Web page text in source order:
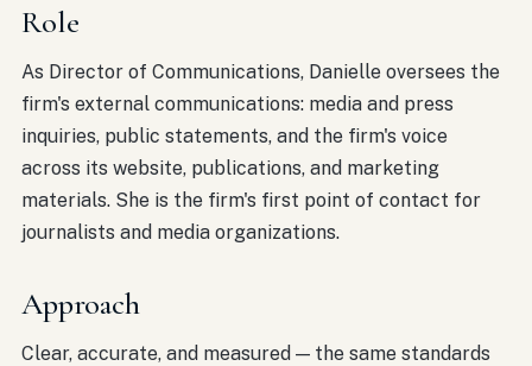
Role
As Director of Communications, Danielle oversees the
firm's external communications: media and press
inquiries, public statements, and the firm's voice
across its website, publications, and marketing
materials. She is the firm's first point of contact for
journalists and media organizations.
Approach
Clear, accurate, and measured — the same standards